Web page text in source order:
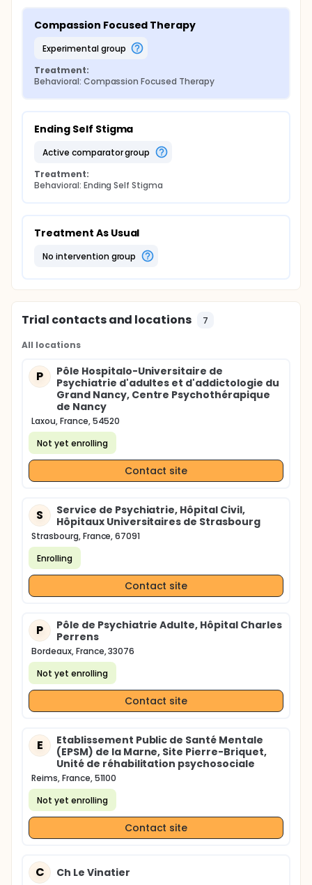
Compassion Focused Therapy
experimental group
Treatment:
Behavioral: Compassion Focused Therapy
Ending Self Stigma
active comparator group
Treatment:
Behavioral: Ending Self Stigma
Treatment As Usual
no intervention group
Trial contacts and locations 7
All locations
P
Pôle Hospitalo-Universitaire de
Psychiatrie d'adultes et d'addictologie du
Grand Nancy, Centre Psychothérapique
de Nancy
Laxou, France, 54520
Not yet enrolling
Contact site
S
Service de Psychiatrie, Hôpital Civil,
Hôpitaux Universitaires de Strasbourg
Strasbourg, France, 67091
Enrolling
Contact site
P
Pôle de Psychiatrie Adulte, Hôpital Charles
Perrens
Bordeaux, France, 33076
Not yet enrolling
Contact site
E
Etablissement Public de Santé Mentale
(EPSM) de la Marne, Site Pierre-Briquet,
Unité de réhabilitation psychosociale
Reims, France, 51100
Not yet enrolling
Contact site
C Ch Le Vinatier